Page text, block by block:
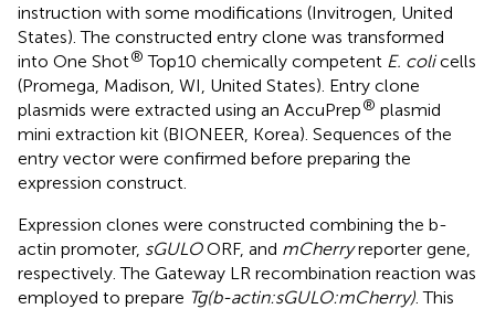
instruction with some modifications (Invitrogen, United
States). The constructed entry clone was transformed
into One Shot® Top10 chemically competent E. colicells
(Promega, Madison, WI, United States). Entry clone
plasmids were extracted using an AccuPrep® plasmid
mini extraction kit (BIONEER, Korea). Sequences of the
entry vector were confirmed before preparing the
expression construct.
Expression clones were constructed combining the b-
actin promoter, sGULOORF, and mCherryreporter gene,
respectively. The Gateway LR recombination reaction was
employed to prepare Tg(b-actin:sGULO:mCherry) . This